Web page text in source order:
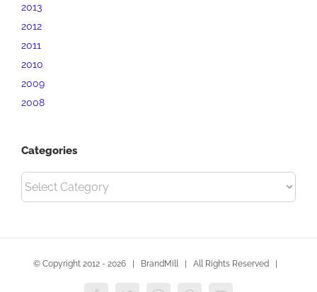
2013
2012
2011
2010
2009
2008
Categories
Categories
© Copyright 2012 - 2026 | BrandMill | All Rights Reserved |